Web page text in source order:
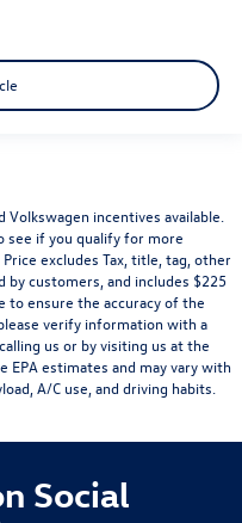
incentives available.
see if you qualify for more
excludes Tax, title, tag, other
customers, and includes $225
ensure the accuracy of the
verify information with a
us or by visiting us at the
EPA estimates and may vary with
A/C use, and driving habits.
Social